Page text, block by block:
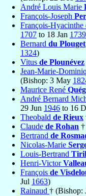
André Louis Marie
François-Joseph
François-Hyacinthe
1707 to 18 Jan 1739
Bernard du Plouget
1324)
Vitus de Plounévez
Jean-Marie-
(Bishop: 3 May
Maurice René
André Bernard
29 Jun 1946 to 16
Theobald de Rieux
Claude de Rohan
Bertrand de
Nicolas-Marie
Louis-Bertrand
Henri-Victor
François de
Jul 1663)
Rainaud † (Bishop: